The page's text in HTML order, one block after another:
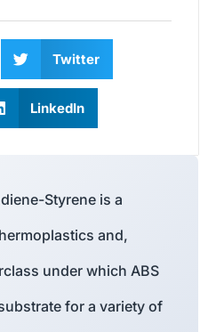
Twitter
LinkedIn
Styrene is a
and,
under which ABS
for a variety of